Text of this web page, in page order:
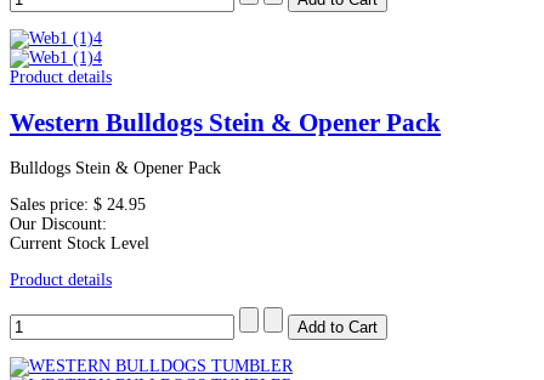
Product details
Western Bulldogs Stein & Opener Pack
Bulldogs Stein & Opener Pack
Sales price: $ 24.95
Our Discount:
Current Stock Level
Product details